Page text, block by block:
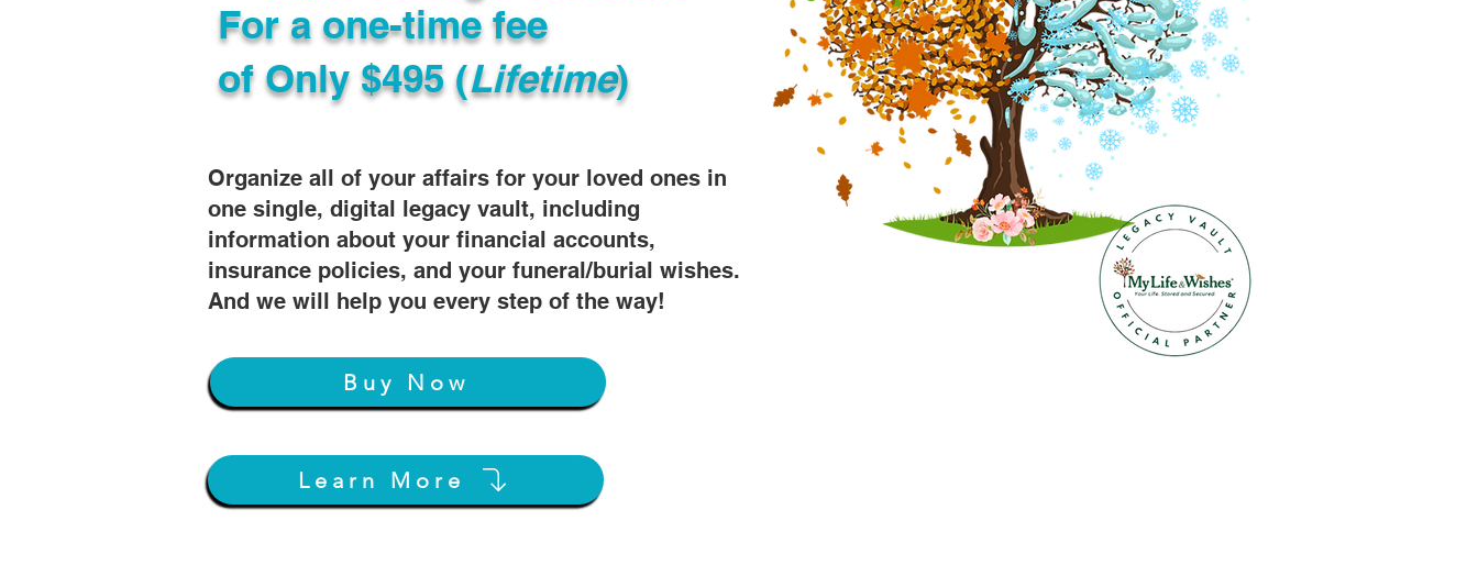
Organize all of your affairs for your loved ones in
one single, digital legacy vault, including
information about your financial accounts,
insurance policies, and your funeral/burial wishes.
And we will help you every step of the way!
For a one-time fee
of Only $495 (Lifetime)
Buy Now
Learn More